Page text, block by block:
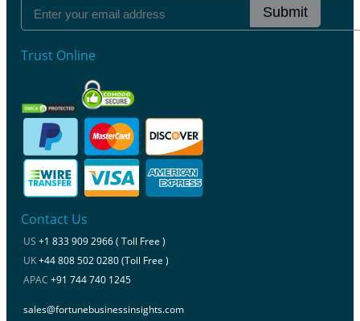
Submit
Trust Online
Contact Us
US +1 833 909 2966 ( Toll Free )
UK+44 808 502 0280 (Toll Free )
APAC +91 744 740 1245
sales@fortunebusinessinsights.com